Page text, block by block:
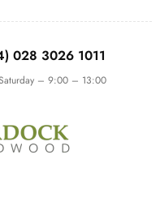
028 3026 1011
– 9:00 – 13:00